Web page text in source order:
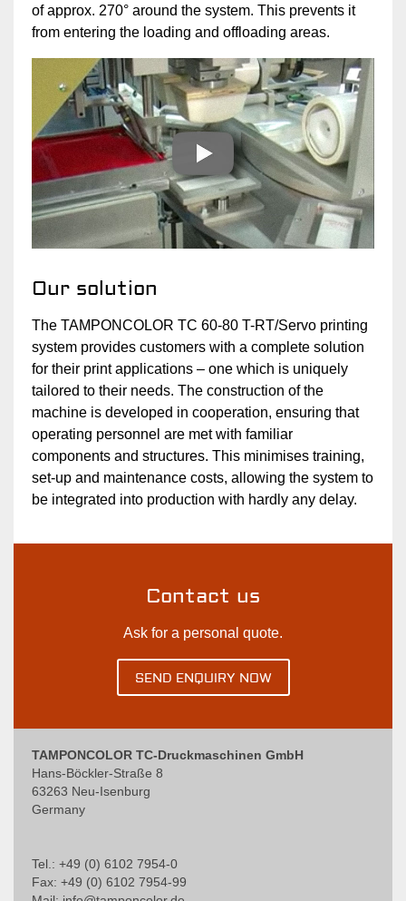
of approx. 270° around the system. This prevents it
from entering the loading and offloading areas.
Our solution
The TAMPONCOLOR TC 60-80 T-RT/Servo printing
system provides customers with a complete solution
for their print applications – one which is uniquely
tailored to their needs. The construction of the
machine is developed in cooperation, ensuring that
operating personnel are met with familiar
components and structures. This minimises training,
set-up and maintenance costs, allowing the system to
be integrated into production with hardly any delay.
Contact us
Ask for a personal quote.
SEND ENQUIRY NOW
TAMPONCOLOR TC-Druckmaschinen GmbH
Hans-Böckler-Straße 8
63263 Neu-Isenburg
Germany
Tel.: +49 (0) 6102 7954-0
Fax: +49 (0) 6102 7954-99